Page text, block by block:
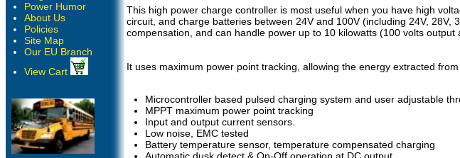
Power Humor
About Us
Policies
Site Map
Our EU Branch
View Cart
This high power charge controller is most useful when you have high
circuit, and charge batteries between 24V and 100V (including 24V,
compensation, and can handle power up to 10 kilowatts (100 volts output
It uses maximum power point tracking, allowing the energy extracted
Microcontroller based pulsed charging system and user adjustable
MPPT maximum power point tracking
Input and output current sensors.
Low noise, EMC tested
Battery temperature sensor, temperature compensated charging